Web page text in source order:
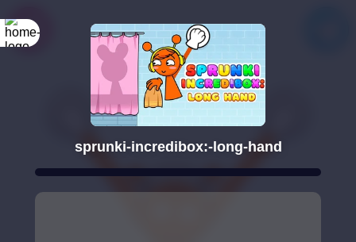
sprunki-incredibox:-long-hand